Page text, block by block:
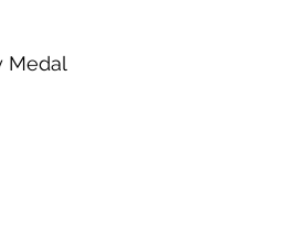
Medal